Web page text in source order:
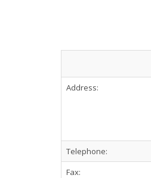
Address:
Telephone:
Fax: